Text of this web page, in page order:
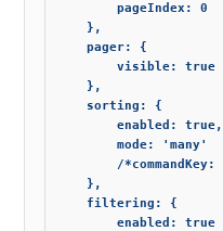
        pageIndex: 0
    },
    pager: {
        visible: true
    },
    sorting: {
        enabled: true,
        mode: 'many'
/*commandKey:
    },
    filtering: {
        enabled: true